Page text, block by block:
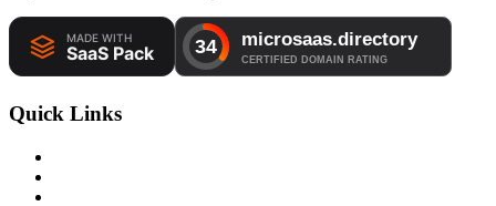
Quick Links